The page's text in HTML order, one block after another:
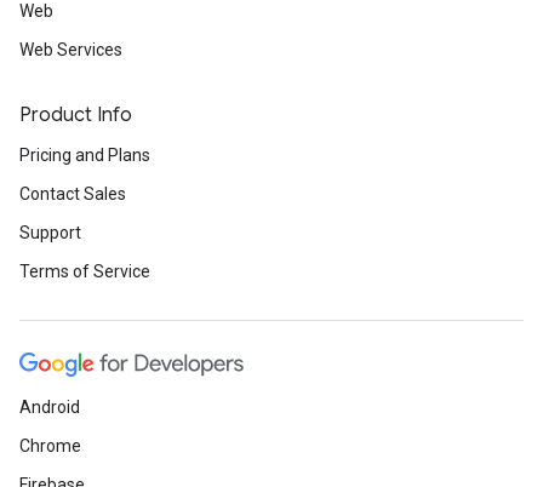
Web
Web Services
Product Info
Pricing and Plans
Contact Sales
Support
Terms of Service
Android
Chrome